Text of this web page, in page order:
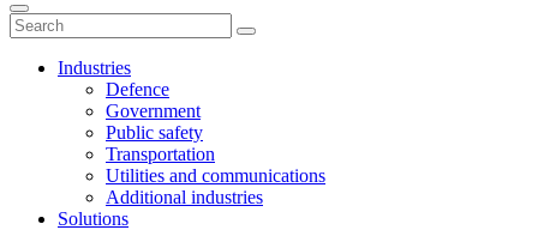
Industries
Defence
Government
Public safety
Transportation
Utilities and communications
Additional industries
Solutions